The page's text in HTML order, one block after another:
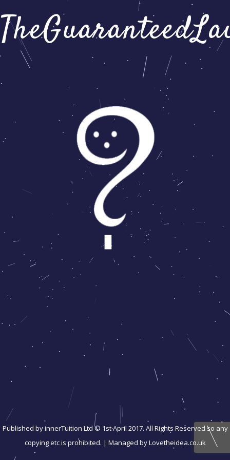
Published by innerTuition Ltd © 1st April 2017. All Rights Reserved so any
copying etc is prohibited. | Managed by Lovetheidea.co.uk